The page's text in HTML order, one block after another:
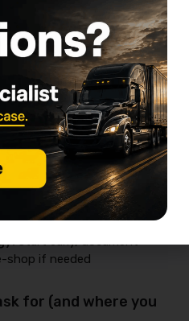
(days 2–10):clarifications
safety controls
compare limits,
endorsements
day):
down
COIs often fast;
insurer and requirements
add/remove units,
start early, document
shop if needed
for (and where you